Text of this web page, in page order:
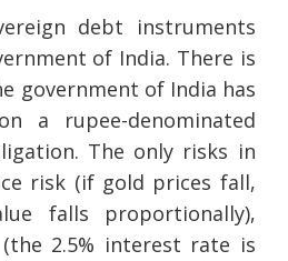
debt instruments
of India. There is
government of India has
a rupee-denominated
The only risks in
risk (if gold prices fall,
falls proportionally),
2.5% interest rate is